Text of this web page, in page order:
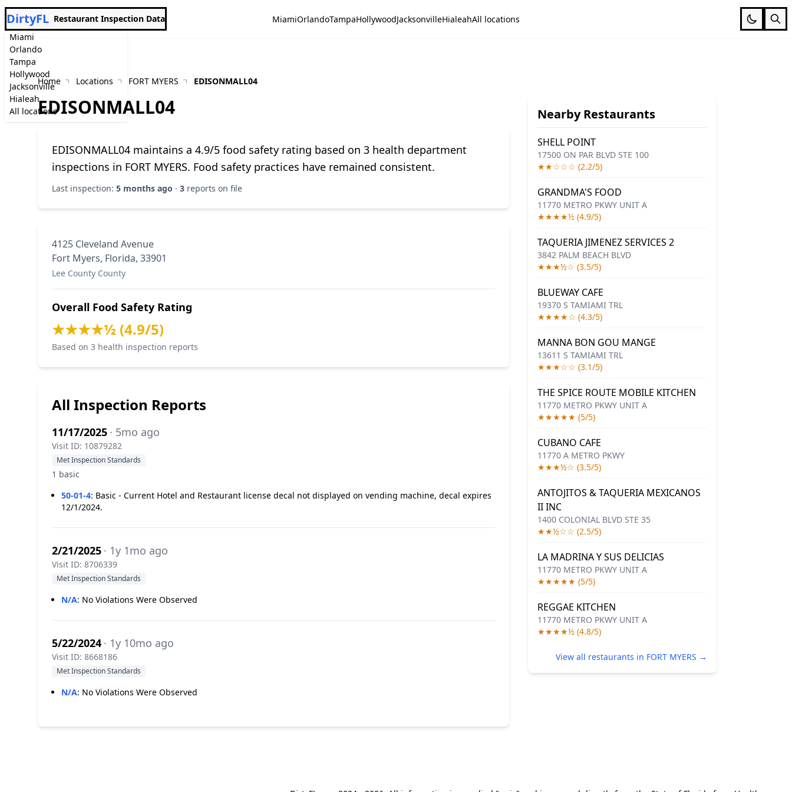
Miami
Orlando
Tampa
Hollywood
Jacksonville
Hialeah
All locations
DirtyFL Restaurant Inspection Data MiamiOrlandoTampaHollywoodJacksonvilleHialeahAll locations
Home Locations FORT MYERS EDISONMALL04
EDISONMALL04
EDISONMALL04 maintains a 4.9/5 food safety rating based on 3 health department
inspections in FORT MYERS. Food safety practices have remained consistent.
Last inspection: 5 months ago · 3 reports on file
4125 Cleveland Avenue
Fort Myers, Florida, 33901
Lee County County
Overall Food Safety Rating
★★★★½ (4.9/5)
Based on 3 health inspection reports
All Inspection Reports
11/17/2025 · 5mo ago
Visit ID: 10879282
Met Inspection Standards
1 basic
50-01-4: Basic - Current Hotel and Restaurant license decal not displayed on vending machine, decal expires
12/1/2024.
2/21/2025 · 1y 1mo ago
Visit ID: 8706339
Met Inspection Standards
N/A: No Violations Were Observed
5/22/2024 · 1y 10mo ago
Visit ID: 8668186
Met Inspection Standards
N/A: No Violations Were Observed
Nearby Restaurants
SHELL POINT
17500 ON PAR BLVD STE 100
★★☆☆☆ (2.2/5)
GRANDMA'S FOOD
11770 METRO PKWY UNIT A
★★★★½ (4.9/5)
TAQUERIA JIMENEZ SERVICES 2
3842 PALM BEACH BLVD
★★★½☆ (3.5/5)
BLUEWAY CAFE
19370 S TAMIAMI TRL
★★★★☆ (4.3/5)
MANNA BON GOU MANGE
13611 S TAMIAMI TRL
★★★☆☆ (3.1/5)
THE SPICE ROUTE MOBILE KITCHEN
11770 METRO PKWY UNIT A
★★★★★ (5/5)
CUBANO CAFE
11770 A METRO PKWY
★★★½☆ (3.5/5)
ANTOJITOS & TAQUERIA MEXICANOS
II INC
1400 COLONIAL BLVD STE 35
★★½☆☆ (2.5/5)
LA MADRINA Y SUS DELICIAS
11770 METRO PKWY UNIT A
★★★★★ (5/5)
REGGAE KITCHEN
11770 METRO PKWY UNIT A
★★★★½ (4.8/5)
View all restaurants in FORT MYERS →